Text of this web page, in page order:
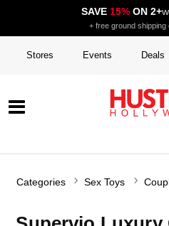
SAVE 15%ON 2+
+ free ground shipping
Stores Events Deals
Categories Sex Toys